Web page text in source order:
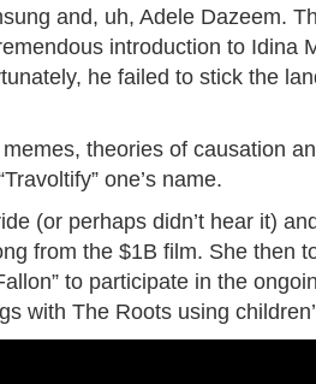
and, uh, Adele Dazeem.
introduction to Idina
he failed to stick the
theories of causation
one’s name.
(or perhaps didn’t hear it)
from the $1B film. She then
to participate in the
with The Roots using